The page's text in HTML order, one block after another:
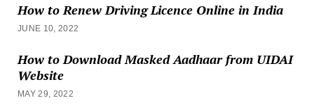
How to Renew Driving Licence Online in India
JUNE 10, 2022
How to Download Masked Aadhaar from UIDAI
Website
MAY 29, 2022